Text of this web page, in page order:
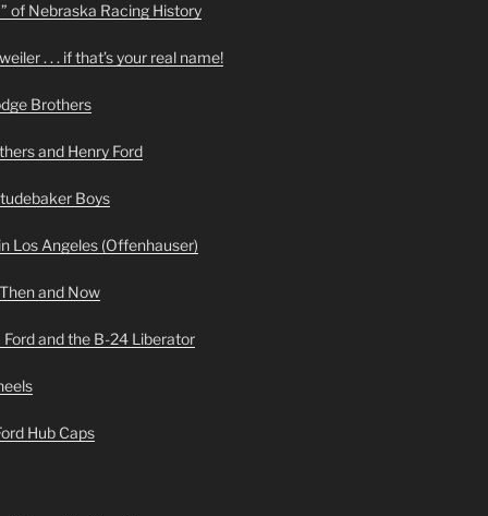
of Nebraska Racing History
. . . if that’s your real name!
Brothers
and Henry Ford
Boys
Los Angeles (Offenhauser)
and Now
and the B-24 Liberator
Hub Caps